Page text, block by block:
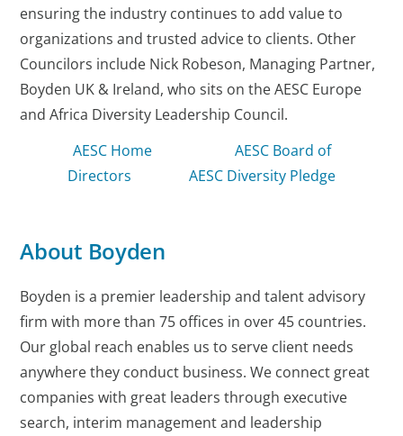
ensuring the industry continues to add value to
organizations and trusted advice to clients. Other
Councilors include Nick Robeson, Managing Partner,
Boyden UK & Ireland, who sits on the AESC Europe
and Africa Diversity Leadership Council.
AESC Home
AESC Board of
Directors
AESC Diversity Pledge
About Boyden
Boyden is a premier leadership and talent advisory
firm with more than 75 offices in over 45 countries.
Our global reach enables us to serve client needs
anywhere they conduct business. We connect great
companies with great leaders through executive
search, interim management and leadership